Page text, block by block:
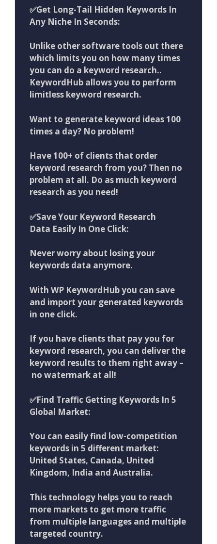
✅Get Long-Tail Hidden Keywords In
Any Niche In Seconds:
Unlike other software tools out there
which limits you on how many times
you can do a keyword research..
KeywordHub allows you to perform
limitless keyword research.
Want to generate keyword ideas 100
times a day? No problem!
Have 100+ of clients that order
keyword research from you? Then no
problem at all. Do as much keyword
research as you need!
✅Save Your Keyword Research
Data Easily In One Click:
Never worry about losing your
keywords data anymore.
With WP KeywordHub you can save
and import your generated keywords
in one click.
If you have clients that pay you for
keyword research, you can deliver the
keyword results to them right away –
no watermark at all!
✅Find Traffic Getting Keywords In 5
Global Market:
You can easily find low-competition
keywords in 5 different market:
United States, Canada, United
Kingdom, India and Australia.
This technology helps you to reach
more markets to get more traffic
from multiple languages and multiple
targeted country.